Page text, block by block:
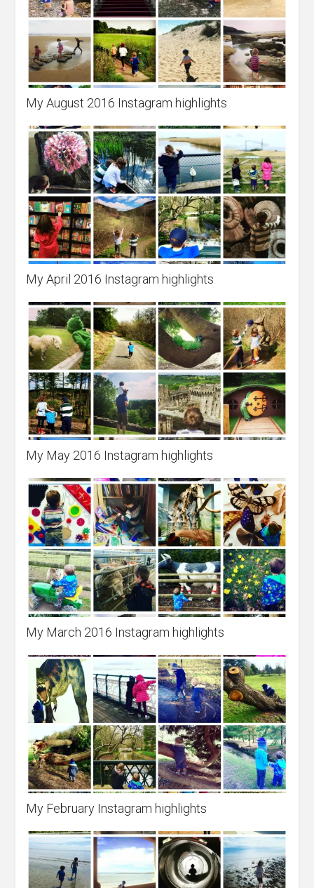
My August 2016 Instagram highlights
My April 2016 Instagram highlights
My May 2016 Instagram highlights
My March 2016 Instagram highlights
My February Instagram highlights